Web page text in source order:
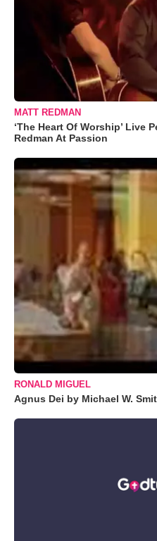
MATT REDMAN
‘The Heart Of Worship’ Live
Redman At Passion
RONALD MIGUEL
Agnus Dei by Michael W.